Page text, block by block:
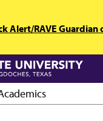
Alert/RAVE